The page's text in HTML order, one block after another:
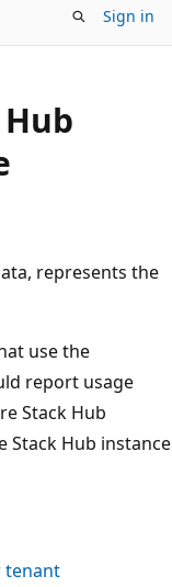
Sign in
represents the
use the
report usage
Stack Hub
Hub instance
tenant